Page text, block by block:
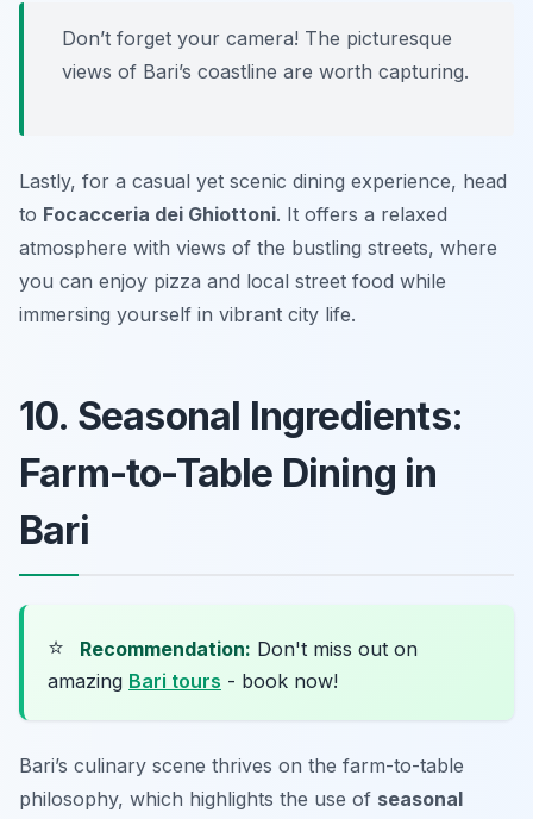
Don’t forget your camera! The picturesque
views of Bari’s coastline are worth capturing.
Lastly, for a casual yet scenic dining experience, head
to Focacceria dei Ghiottoni. It offers a relaxed
atmosphere with views of the bustling streets, where
you can enjoy pizza and local street food while
immersing yourself in vibrant city life.
10. Seasonal Ingredients:
Farm-to-Table Dining in
Bari
⭐ Recommendation: Don't miss out on
amazing Bari tours - book now!
Bari’s culinary scene thrives on the farm-to-table
philosophy, which highlights the use of seasonal